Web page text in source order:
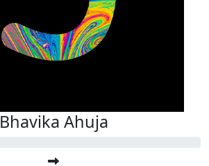
Bhavika Ahuja